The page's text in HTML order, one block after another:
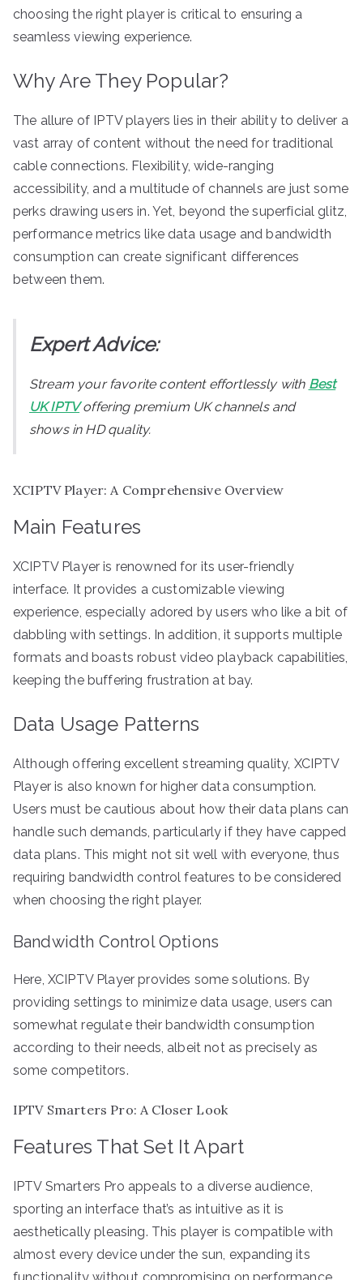
choosing the right player is critical to ensuring a
seamless viewing experience.
Why Are They Popular?
The allure of IPTV players lies in their ability to deliver a
vast array of content without the need for traditional
cable connections. Flexibility, wide-ranging
accessibility, and a multitude of channels are just some
perks drawing users in. Yet, beyond the superficial glitz,
performance metrics like data usage and bandwidth
consumption can create significant differences
between them.
Expert Advice:
Stream your favorite content effortlessly with Best
UK IPTVoffering premium UK channels and
shows in HD quality.
XCIPTV Player: A Comprehensive Overview
Main Features
XCIPTV Player is renowned for its user-friendly
interface. It provides a customizable viewing
experience, especially adored by users who like a bit of
dabbling with settings. In addition, it supports multiple
formats and boasts robust video playback capabilities,
keeping the buffering frustration at bay.
Data Usage Patterns
Although offering excellent streaming quality, XCIPTV
Player is also known for higher data consumption.
Users must be cautious about how their data plans can
handle such demands, particularly if they have capped
data plans. This might not sit well with everyone, thus
requiring bandwidth control features to be considered
when choosing the right player.
Bandwidth Control Options
Here, XCIPTV Player provides some solutions. By
providing settings to minimize data usage, users can
somewhat regulate their bandwidth consumption
according to their needs, albeit not as precisely as
some competitors.
IPTV Smarters Pro: A Closer Look
Features That Set It Apart
IPTV Smarters Pro appeals to a diverse audience,
sporting an interface that’s as intuitive as it is
aesthetically pleasing. This player is compatible with
almost every device under the sun, expanding its
functionality without compromising on performance.